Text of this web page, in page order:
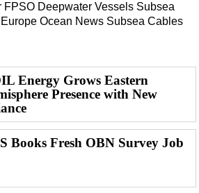
FPSO Deepwater Vessels Subsea
Europe Ocean News Subsea Cables
Energy Grows Eastern
Presence with New
Books Fresh OBN Survey Job